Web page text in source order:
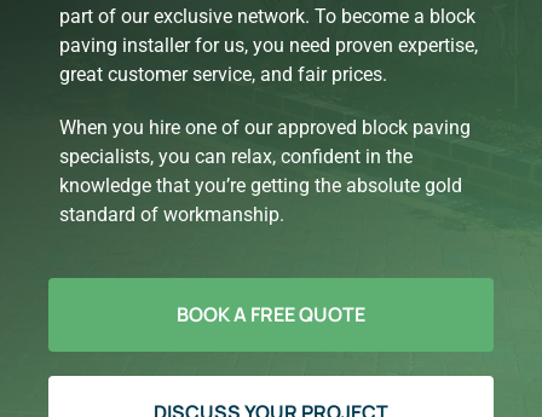
part of our exclusive network. To become a block
paving installer for us, you need proven expertise,
great customer service, and fair prices.
When you hire one of our approved block paving
specialists, you can relax, confident in the
knowledge that you’re getting the absolute gold
standard of workmanship.
BOOK A FREE QUOTE